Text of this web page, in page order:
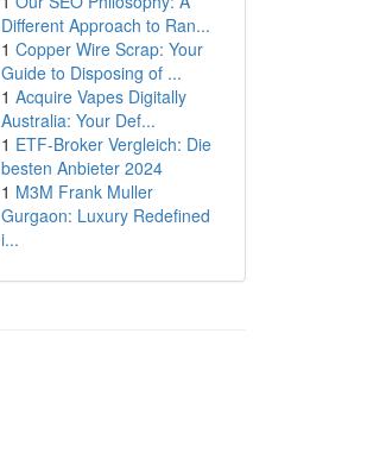
Different Approach to Ran...
1 Copper Wire Scrap: Your
Guide to Disposing of ...
1 Acquire Vapes Digitally
Australia: Your Def...
1 ETF-Broker Vergleich: Die
besten Anbieter 2024
1 M3M Frank Muller
Gurgaon: Luxury Redefined
i...